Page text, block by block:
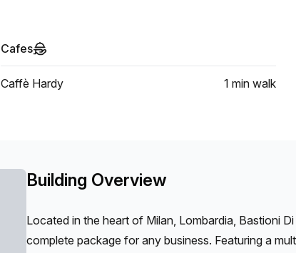
Cafes
Caffè Hardy 1 min walk
Building Overview
Located in the heart of Milan, Lombardia, Bastioni
complete package for any business. Featuring a